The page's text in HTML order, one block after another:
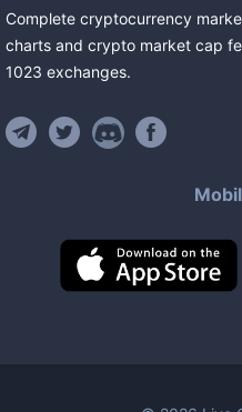
Complete cryptocurrency
charts and crypto market cap
1023 exchanges.